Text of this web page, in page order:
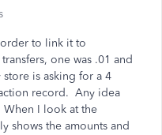
order to link it to
one was .01 and
is asking for a 4
record. Any idea
When I look at the
shows the amounts and